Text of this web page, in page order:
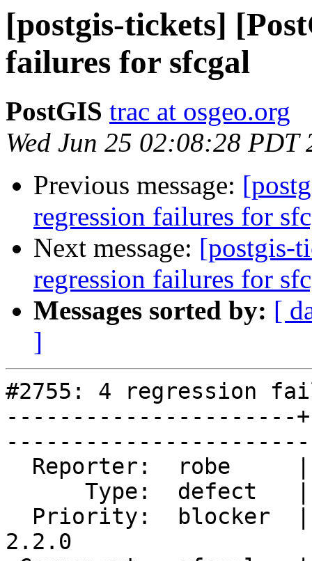
[postgis-tickets]
failures for sfcgal
PostGIS trac at osgeo.org
Wed Jun 25 02:08:28 PDT
Previous message:
regression failures for
Next message: [postgis-
regression failures for
Messages sorted by: [
]
#2755: 4 regression
----------------------
2.2.0